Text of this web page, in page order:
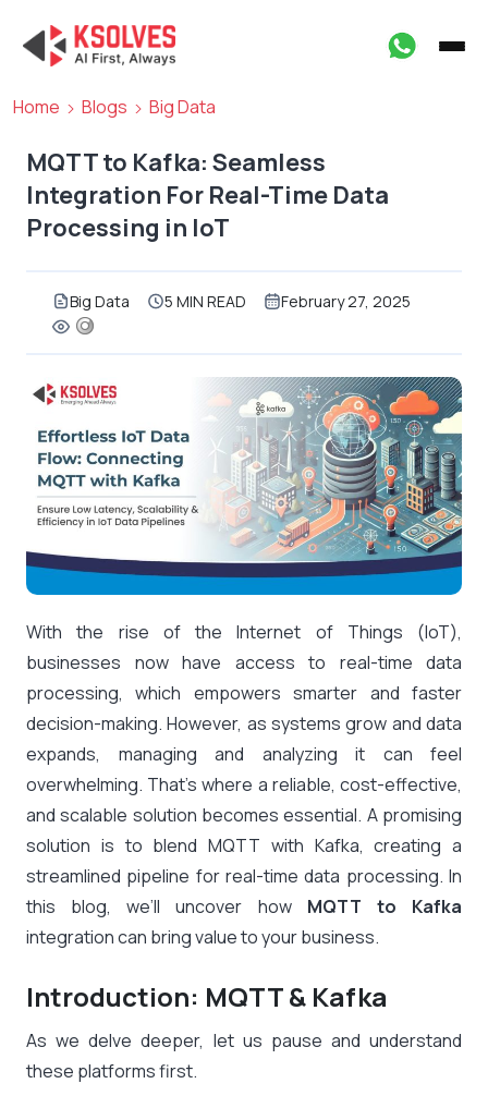
Home Blogs Big Data
MQTT to Kafka: Seamless
Integration For Real-Time Data
Processing in IoT
Big Data 5 MIN READ February 27, 2025
With the rise of the Internet of Things (IoT),
businesses now have access to real-time data
processing, which empowers smarter and faster
decision-making. However, as systems grow and data
expands, managing and analyzing it can feel
overwhelming. That’s where a reliable, cost-effective,
and scalable solution becomes essential. A promising
solution is to blend MQTT with Kafka, creating a
streamlined pipeline for real-time data processing. In
this blog, we’ll uncover how MQTT to Kafka
integration can bring value to your business.
Introduction: MQTT & Kafka
As we delve deeper, let us pause and understand
these platforms first.